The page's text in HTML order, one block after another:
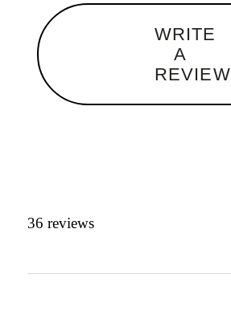
WRITE
A
REVIEW
36 reviews